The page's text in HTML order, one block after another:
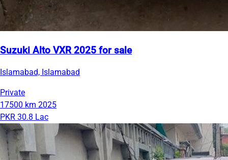
Suzuki Alto VXR 2025 for sale
Islamabad, Islamabad
Private
17500 km 2025
PKR 30.8 Lac